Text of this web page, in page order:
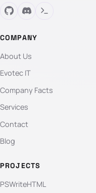
COMPANY
About Us
Evotec IT
Company Facts
Services
Contact
Blog
PROJECTS
PSWriteHTML